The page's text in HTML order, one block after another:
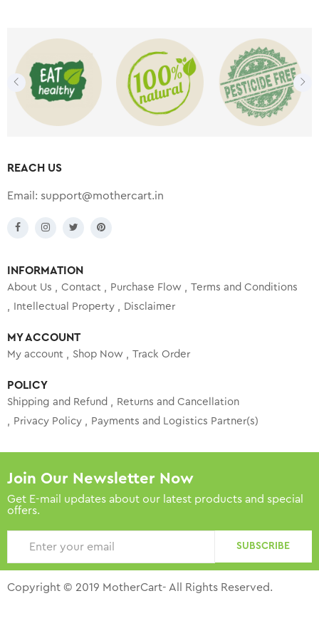
REACH US
Email: support@mothercart.in
INFORMATION
About Us Contact Purchase Flow
Terms and Conditions
Intellectual Property
Disclaimer
MY ACCOUNT
My account Shop Now Track Order
POLICY
Shipping and Refund
Returns and Cancellation
Privacy Policy
Payments and Logistics Partner(s)
Join Our Newsletter Now
Get E-mail updates about our latest products and special
offers.
SUBSCRIBE
Copyright © 2019 MotherCart- All Rights Reserved.